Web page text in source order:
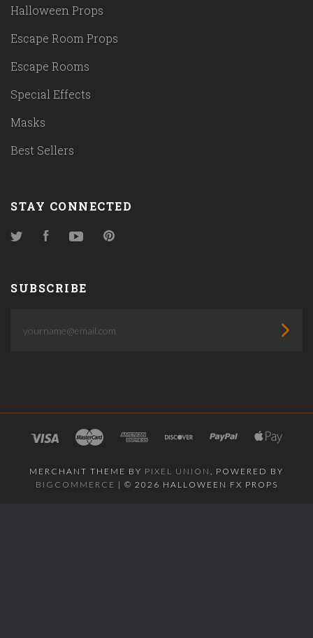
Halloween Props
Escape Room Props
Escape Rooms
Special Effects
Masks
Best Sellers
STAY CONNECTED
TwitterFacebookYouTube
SUBSCRIBE
MERCHANT THEME BY PIXEL UNION , POWERED BY
BIGCOMMERCE | © 2026 HALLOWEEN FX PROPS